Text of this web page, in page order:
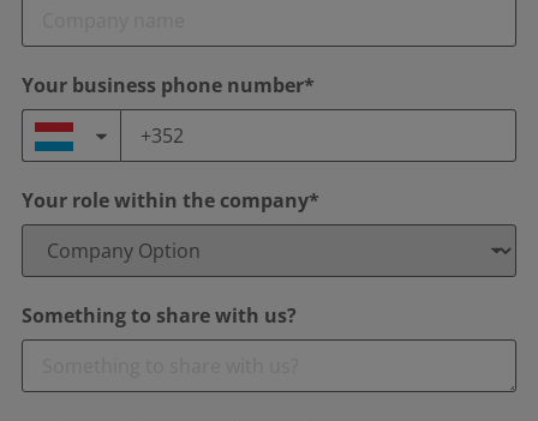
Your business phone number*
Your role within the company*
Something to share with us?